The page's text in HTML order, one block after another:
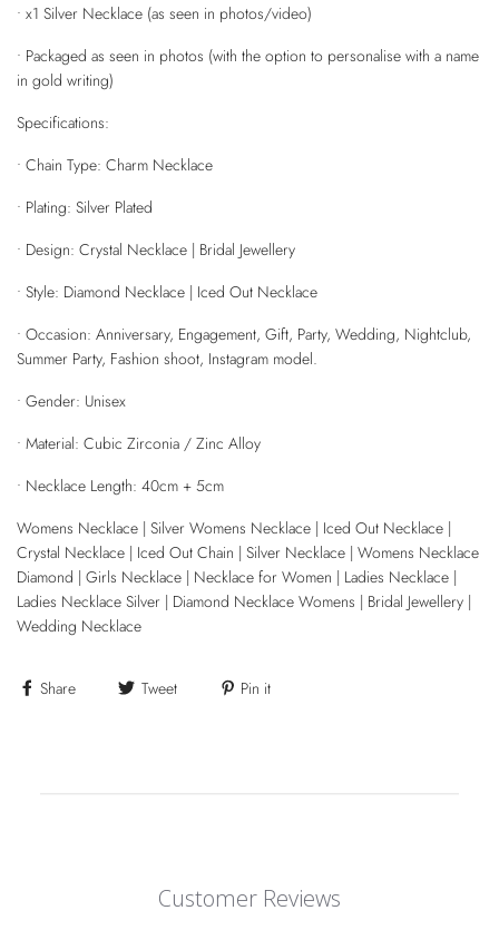
• x1 Silver Necklace (as seen in photos/video)
• Packaged as seen in photos (with the option to personalise with a name
in gold writing)
Specifications:
• Chain Type: Charm Necklace
• Plating: Silver Plated
• Design: Crystal Necklace | Bridal Jewellery
• Style: Diamond Necklace | Iced Out Necklace
• Occasion: Anniversary, Engagement, Gift, Party, Wedding, Nightclub,
Summer Party, Fashion shoot, Instagram model.
• Gender: Unisex
• Material: Cubic Zirconia / Zinc Alloy
• Necklace Length: 40cm + 5cm
Womens Necklace | Silver Womens Necklace | Iced Out Necklace |
Crystal Necklace | Iced Out Chain | Silver Necklace | Womens Necklace
Diamond | Girls Necklace | Necklace for Women | Ladies Necklace |
Ladies Necklace Silver | Diamond Necklace Womens | Bridal Jewellery |
Wedding Necklace
Share Tweet Pin it
Customer Reviews